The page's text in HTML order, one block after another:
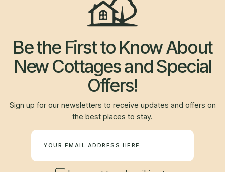
Be the First to Know About
New Cottages and Special
Offers!
Sign up for our newsletters to receive updates and offers on
the best places to stay.